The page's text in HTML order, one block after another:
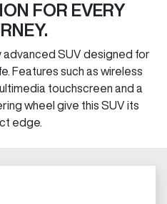
FOR EVERY
advanced SUV designed for
Features such as wireless
touchscreen and a
wheel give this SUV its
edge.